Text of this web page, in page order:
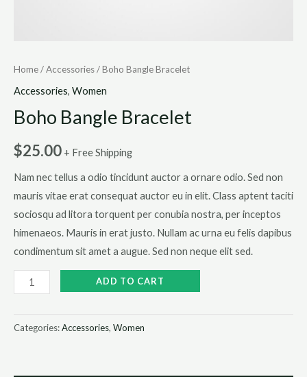
Home/Accessories/ Boho Bangle Bracelet
Accessories, Women
Boho Bangle Bracelet
$25.00 + Free Shipping
Nam nec tellus a odio tincidunt auctor a ornare odio. Sed non
mauris vitae erat consequat auctor eu in elit. Class aptent taciti
sociosqu ad litora torquent per conubia nostra, per inceptos
himenaeos. Mauris in erat justo. Nullam ac urna eu felis dapibus
condimentum sit amet a augue. Sed non neque elit sed.
Boho
Bangle
quantity
ADD TO CART
Categories:Accessories, Women